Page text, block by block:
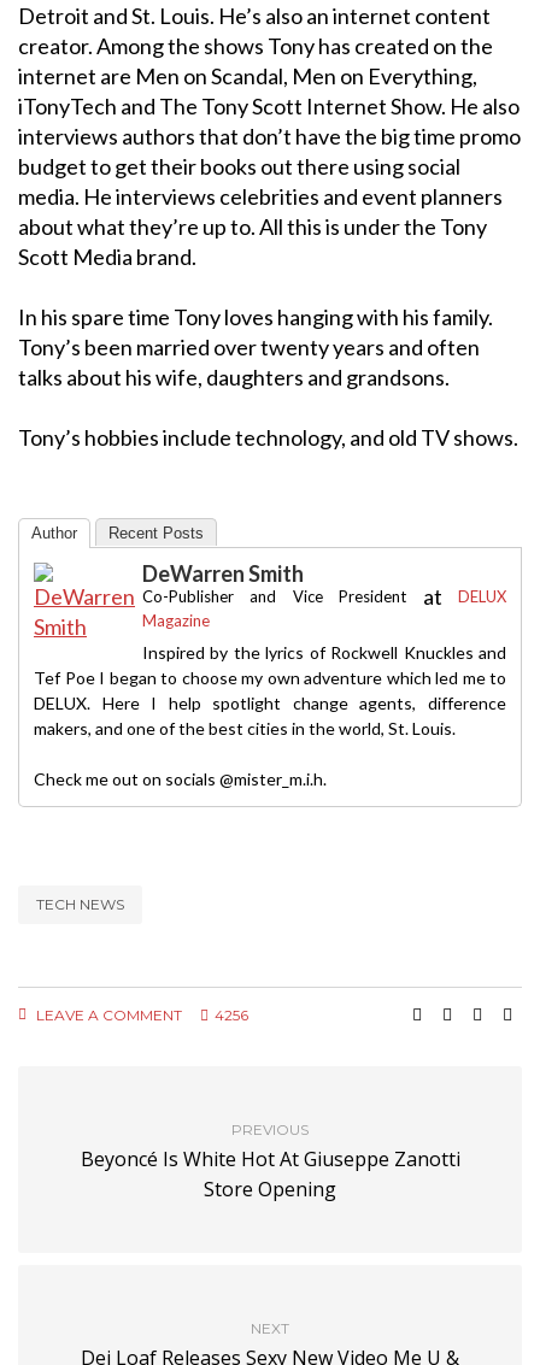
Detroit and St. Louis. He’s also an internet content
creator. Among the shows Tony has created on the
internet are Men on Scandal, Men on Everything,
iTonyTech and The Tony Scott Internet Show. He also
interviews authors that don’t have the big time promo
budget to get their books out there using social
media. He interviews celebrities and event planners
about what they’re up to. All this is under the Tony
Scott Media brand.
In his spare time Tony loves hanging with his family.
Tony’s been married over twenty years and often
talks about his wife, daughters and grandsons.
Tony’s hobbies include technology, and old TV shows.
Author Recent Posts
DeWarren Smith
Co-Publisher and Vice President atDELUX
Magazine
Inspired by the lyrics of Rockwell Knuckles and
Tef Poe I began to choose my own adventure which led me to
DELUX. Here I help spotlight change agents, difference
makers, and one of the best cities in the world, St. Louis.
Check me out on socials @mister_m.i.h.
TECH NEWS
LEAVE A COMMENT 4256
PREVIOUS
Beyoncé Is White Hot At Giuseppe Zanotti
Store Opening
NEXT
Dej Loaf Releases Sexy New Video Me U &